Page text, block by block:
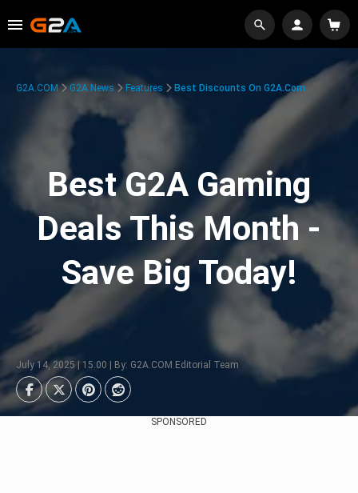
G2A.COM G2A News Features Best Discounts On G2A.com
Best G2A Gaming
Deals This Month -
Save Big Today!
July 14, 2025 | 15:00 | By: G2A.COM Editorial Team
SPONSORED